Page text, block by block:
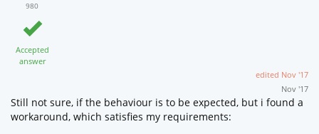
980
Accepted
answer
edited Nov '17
Nov '17
Still not sure, if the behaviour is to be expected, but i found a
workaround, which satisfies my requirements: